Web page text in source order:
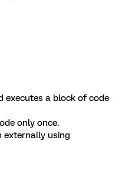
a block of code
only once.
using